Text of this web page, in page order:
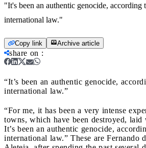
"It's been an authentic genocide, according
international law."
Copy link Archive article
share on :
“It’s been an authentic genocide,
international law.”
“For me, it has been a very intense
towns, which have been destroyed, laid
It’s been an authentic genocide,
international law.” These are Fernando